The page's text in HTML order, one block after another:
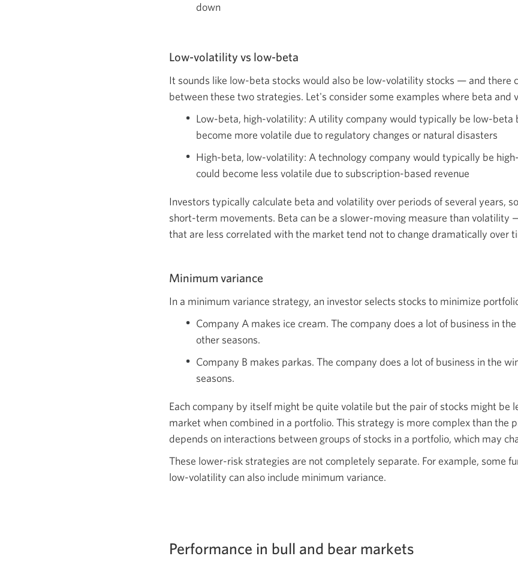
down
Low-volatility vs low-beta
It sounds like low-beta stocks would also be low-volatility stocks — and there
between these two strategies. Let's consider some examples where beta and
Low-beta, high-volatility: A utility company would typically be low-beta
become more volatile due to regulatory changes or natural disasters
High-beta, low-volatility: A technology company would typically be
could become less volatile due to subscription-based revenue
Investors typically calculate beta and volatility over periods of several years,
short-term movements. Beta can be a slower-moving measure than volatility
that are less correlated with the market tend not to change dramatically over
Minimum variance
In a minimum variance strategy, an investor selects stocks to minimize
Company A makes ice cream. The company does a lot of business in
other seasons.
Company B makes parkas. The company does a lot of business in the
seasons.
Each company by itself might be quite volatile but the pair of stocks might be
market when combined in a portfolio. This strategy is more complex than the
depends on interactions between groups of stocks in a portfolio, which may
These lower-risk strategies are not completely separate. For example, some
low-volatility can also include minimum variance.
Performance in bull and bear markets